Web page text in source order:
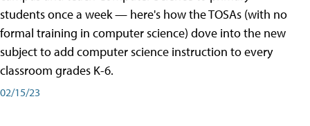
students once a week — here's how the TOSAs (with no
formal training in computer science) dove into the new
subject to add computer science instruction to every
classroom grades K-6.
02/15/23